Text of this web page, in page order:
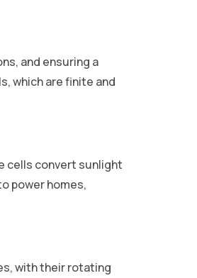
and ensuring a
which are finite and
cells convert sunlight
power homes,
with their rotating